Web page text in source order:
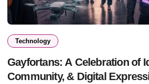
Technology
Gayfortans: A Celebration of
Community, & Digital